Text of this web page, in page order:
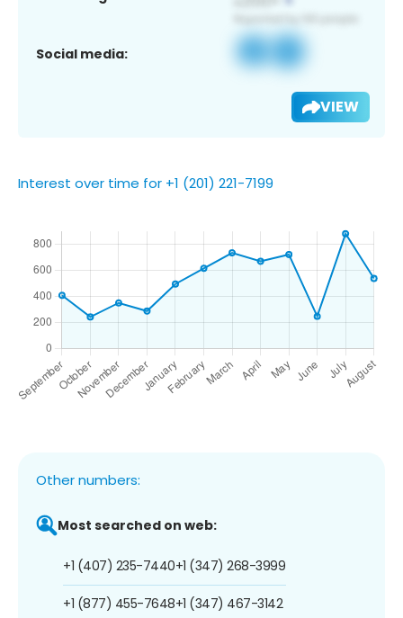
Social media:
VIEW
Interest over time for +1 (201) 221-7199
Other numbers:
Most searched on web:
+1 (407) 235-7440
+1 (877) 455-7648
+1 (347) 268-3999
+1 (347) 467-3142